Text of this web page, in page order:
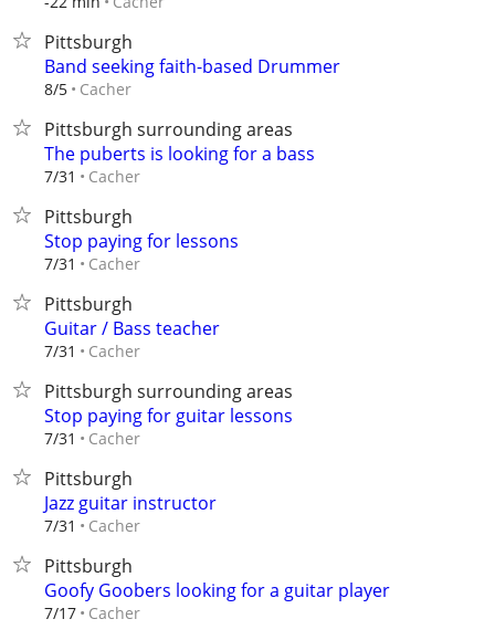
Pittsburgh
Band seeking faith-based Drummer
8/5 Cacher
Pittsburgh surrounding areas
The puberts is looking for a bass
7/31 Cacher
Pittsburgh
Stop paying for lessons
7/31 Cacher
Pittsburgh
Guitar / Bass teacher
7/31 Cacher
Pittsburgh surrounding areas
Stop paying for guitar lessons
7/31 Cacher
Pittsburgh
Jazz guitar instructor
7/31 Cacher
Pittsburgh
Goofy Goobers looking for a guitar player
7/17 Cacher